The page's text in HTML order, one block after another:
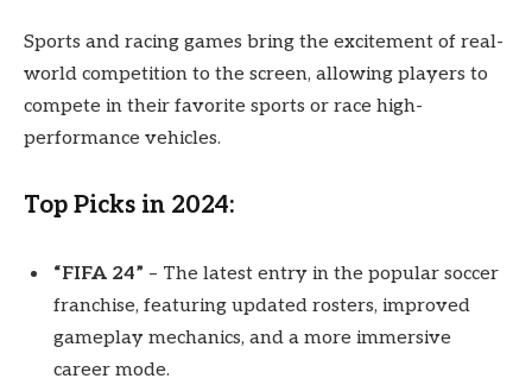
Sports and racing games bring the excitement of real-
world competition to the screen, allowing players to
compete in their favorite sports or race high-
performance vehicles.
Top Picks in 2024:
“FIFA 24” – The latest entry in the popular soccer
franchise, featuring updated rosters, improved
gameplay mechanics, and a more immersive
career mode.